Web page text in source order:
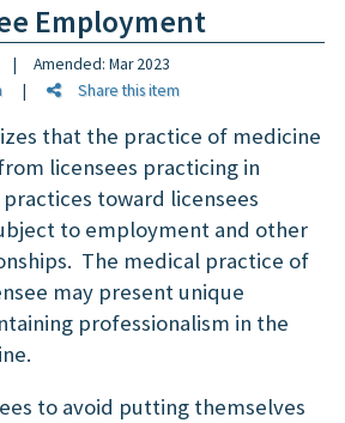
Employment
Amended: Mar 2023
| Share this item
that the practice of medicine
licensees practicing in
toward licensees
to employment and other
The medical practice of
may present unique
professionalism in the
to avoid putting themselves